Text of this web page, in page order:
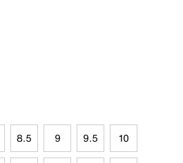
8.5 9 9.5 10